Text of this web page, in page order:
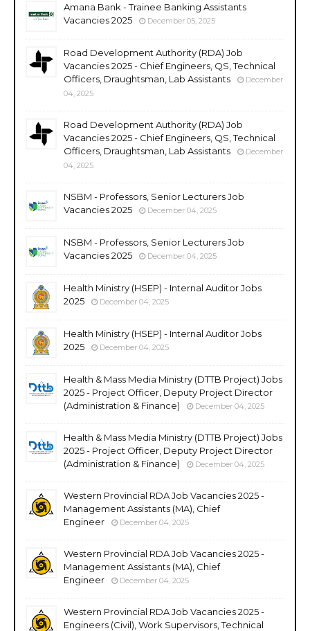
Amana Bank - Trainee Banking Assistants
Vacancies 2025
December 05, 2025
Road Development Authority (RDA) Job
Vacancies 2025 - Chief Engineers, QS, Technical
Officers, Draughtsman, Lab Assistants
December
04, 2025
Road Development Authority (RDA) Job
Vacancies 2025 - Chief Engineers, QS, Technical
Officers, Draughtsman, Lab Assistants
December
04, 2025
NSBM - Professors, Senior Lecturers Job
Vacancies 2025
December 04, 2025
NSBM - Professors, Senior Lecturers Job
Vacancies 2025
December 04, 2025
Health Ministry (HSEP) - Internal Auditor Jobs
2025
December 04, 2025
Health Ministry (HSEP) - Internal Auditor Jobs
2025
December 04, 2025
Health & Mass Media Ministry (DTTB Project) Jobs
2025 - Project Officer, Deputy Project Director
(Administration & Finance)
December 04, 2025
Health & Mass Media Ministry (DTTB Project) Jobs
2025 - Project Officer, Deputy Project Director
(Administration & Finance)
December 04, 2025
Western Provincial RDA Job Vacancies 2025 -
Management Assistants (MA), Chief
Engineer
December 04, 2025
Western Provincial RDA Job Vacancies 2025 -
Management Assistants (MA), Chief
Engineer
December 04, 2025
Western Provincial RDA Job Vacancies 2025 -
Engineers (Civil), Work Supervisors, Technical